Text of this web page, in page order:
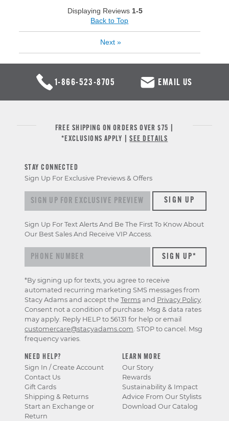
Displaying Reviews 1-5
Back to Top
Next »
1-866-523-8705 EMAIL US
FREE SHIPPING ON ORDERS OVER $75 |
*EXCLUSIONS APPLY |SEE DETAILS
NEED HELP?
Sign In / Create Account
Contact Us
Gift Cards
Shipping & Returns
Start an Exchange or
Return
LEARN MORE
Our Story
Rewards
Sustainability & Impact
Advice From Our Stylists
Download Our Catalog
STAY CONNECTED
Sign Up For Exclusive Previews & Offers
Sign up for exclusive previews & offersSIGN UP
Sign Up For Text Alerts And Be The First To Know About
Our Best Sales And Receive VIP Access.
*By signing up for texts, you agree to receive
automated recurring marketing SMS messages from
Stacy Adams and accept the Terms and Privacy Policy
Consent not a condition of purchase. Msg & data rates
may apply. Reply HELP to 56131 for help or email
customercare@stacyadams.com . STOP to cancel. Msg
frequency varies.